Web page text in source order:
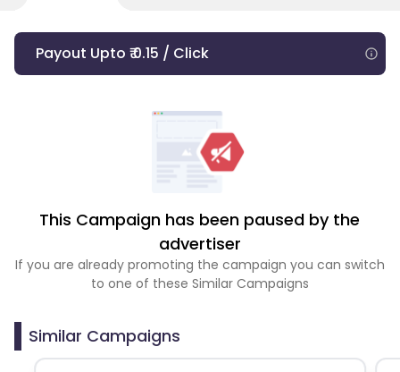
Payout Upto ₹ 0.15 / Click
This Campaign has been paused by the
advertiser
If you are already promoting the campaign you can switch
to one of these Similar Campaigns
Similar Campaigns